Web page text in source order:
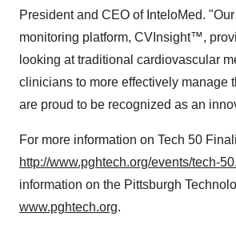
President and CEO of InteloMed.
monitoring platform, CVInsight™,
looking at traditional cardiovascular
clinicians to more effectively manage
are proud to be recognized as an
For more information on Tech 50
http://www.pghtech.org/events/tech-
information on the Pittsburgh
www.pghtech.org.